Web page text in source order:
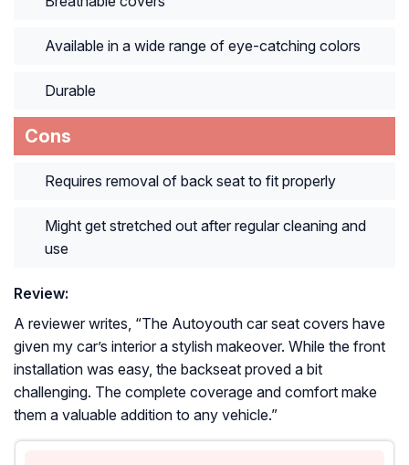
Available in a wide range of eye-catching colors
Durable
Cons
Requires removal of back seat to fit properly
Might get stretched out after regular cleaning and
use
Review:
A reviewer writes, “The Autoyouth car seat covers have
given my car’s interior a stylish makeover. While the front
installation was easy, the backseat proved a bit
challenging. The complete coverage and comfort make
them a valuable addition to any vehicle.”